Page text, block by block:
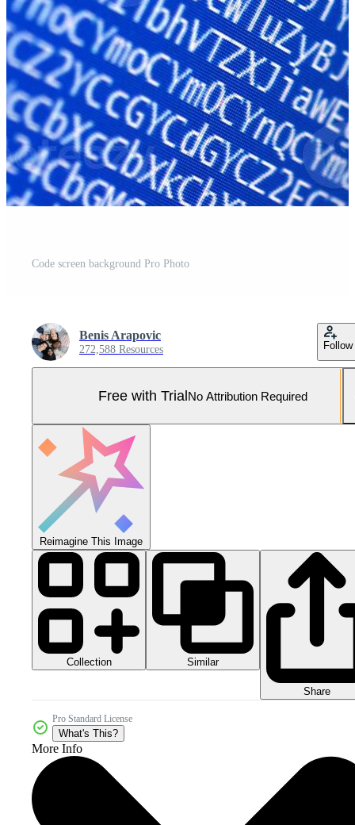
Code screen background Pro Photo
Benis Arapovic
272,588 Resources Follow
Free with TrialNo Attribution Required
Reimagine This Image
Collection Similar
Share
Pro Standard License
What's This?
More Info